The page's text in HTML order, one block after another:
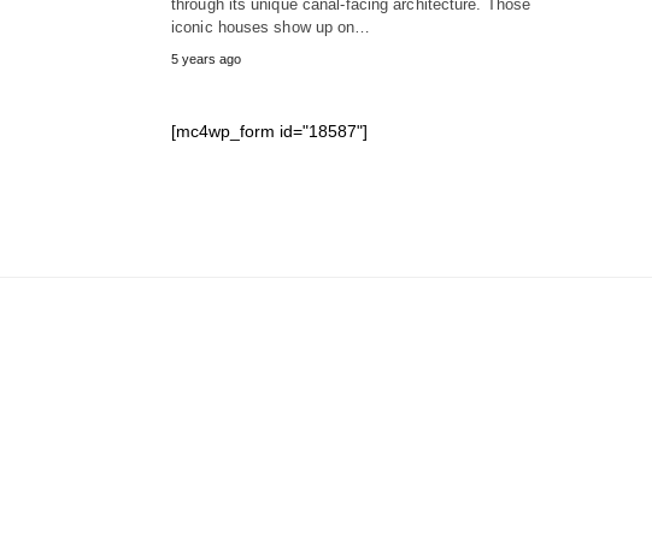
through its unique canal-facing architecture. Those
iconic houses show up on…
5 years ago
[mc4wp_form id="18587"]